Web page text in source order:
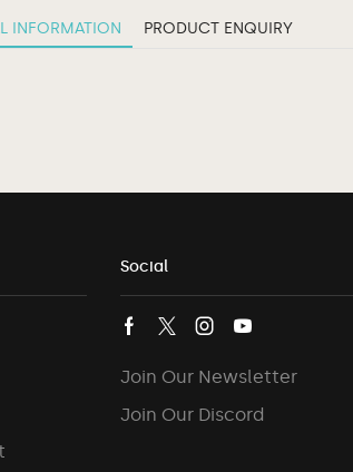
INFORMATION PRODUCT ENQUIRY
Social
Join Our Newsletter
Join Our Discord